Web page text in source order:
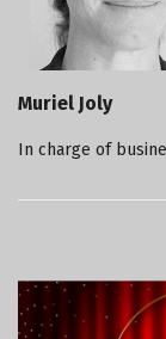
Muriel Joly
In charge of